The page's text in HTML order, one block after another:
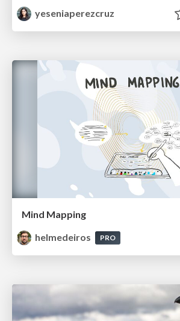
yeseniaperezcruz
Mind Mapping
helmedeiros
PRO